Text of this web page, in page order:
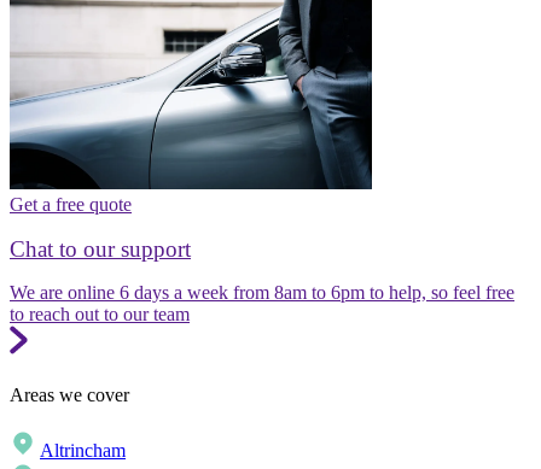
Get a free quote
Chat to our support
We are online 6 days a week from 8am to 6pm to help, so feel free
to reach out to our team
Areas we cover
Altrincham